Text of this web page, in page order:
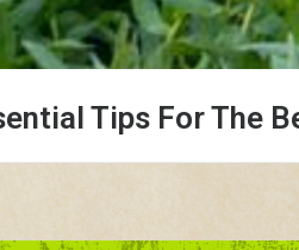
Tips For The